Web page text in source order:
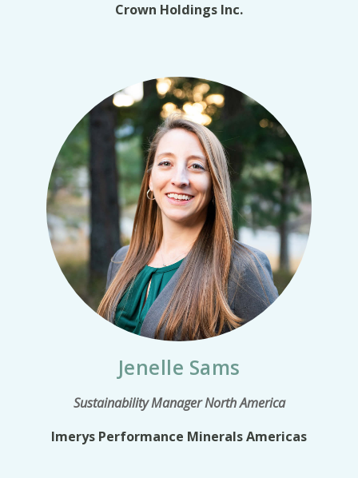
Crown Holdings Inc.
Jenelle Sams
Sustainability Manager North America
Imerys Performance Minerals Americas